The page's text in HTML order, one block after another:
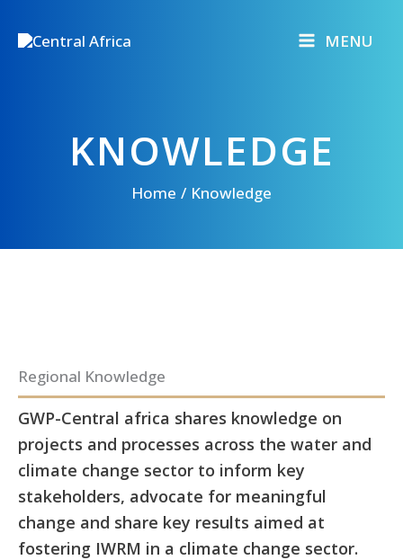
MENU
KNOWLEDGE
Home Knowledge
Regional Knowledge
GWP-Central africa shares knowledge on
projects and processes across the water and
climate change sector to inform key
stakeholders, advocate for meaningful
change and share key results aimed at
fostering IWRM in a climate change sector.